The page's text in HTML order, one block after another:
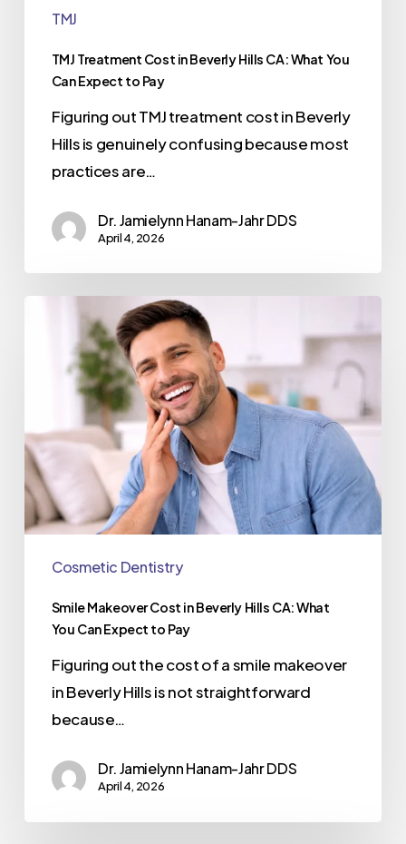
TMJ
TMJ Treatment Cost in Beverly Hills CA: What You
Can Expect to Pay
Figuring out TMJ treatment cost in Beverly
Hills is genuinely confusing because most
practices are…
Dr. Jamielynn Hanam-Jahr DDS
April 4, 2026
Cosmetic Dentistry
Smile Makeover Cost in Beverly Hills CA: What
You Can Expect to Pay
Figuring out the cost of a smile makeover
in Beverly Hills is not straightforward
because…
Dr. Jamielynn Hanam-Jahr DDS
April 4, 2026